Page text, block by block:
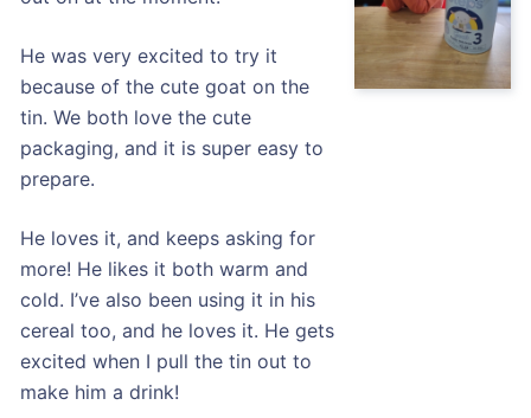
He was very excited to try it
because of the cute goat on the
tin. We both love the cute
packaging, and it is super easy to
prepare.
He loves it, and keeps asking for
more! He likes it both warm and
cold. I’ve also been using it in his
cereal too, and he loves it. He gets
excited when I pull the tin out to
make him a drink!